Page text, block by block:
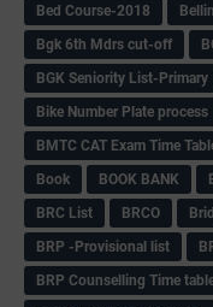
Bed Course-2018
Bgk 6th Mdrs cut-off
BGK Seniority List-Primary
Bike Number Plate process
BMTC CAT Exam Time
Book
BOOK BANK
BRC List
BRCO
BRP -Provisional list
BRP Counselling Time